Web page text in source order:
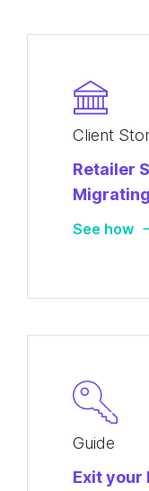
Client
Retailer
See how
Guide
Exit your